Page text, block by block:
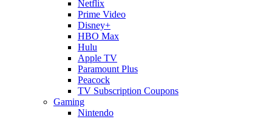
Netflix
Prime Video
Disney+
HBO Max
Hulu
Apple TV
Paramount Plus
Peacock
TV Subscription Coupons
Gaming
Nintendo